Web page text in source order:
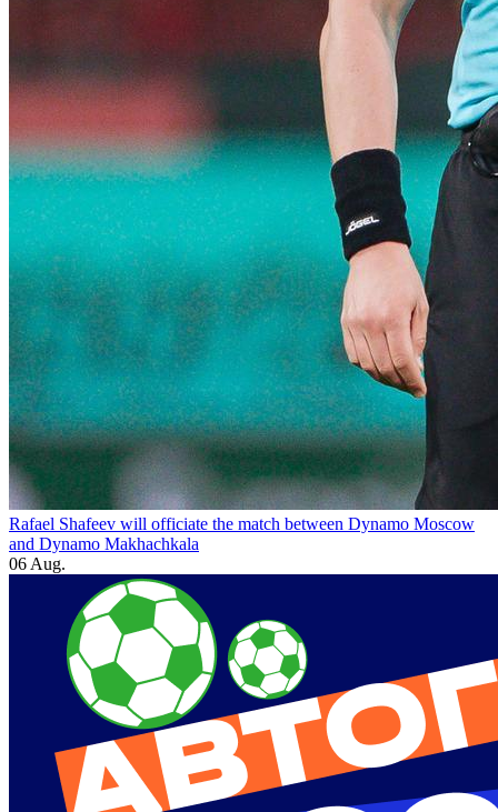
Rafael Shafeev will officiate the match between Dynamo Moscow
and Dynamo Makhachkala
06 Aug.